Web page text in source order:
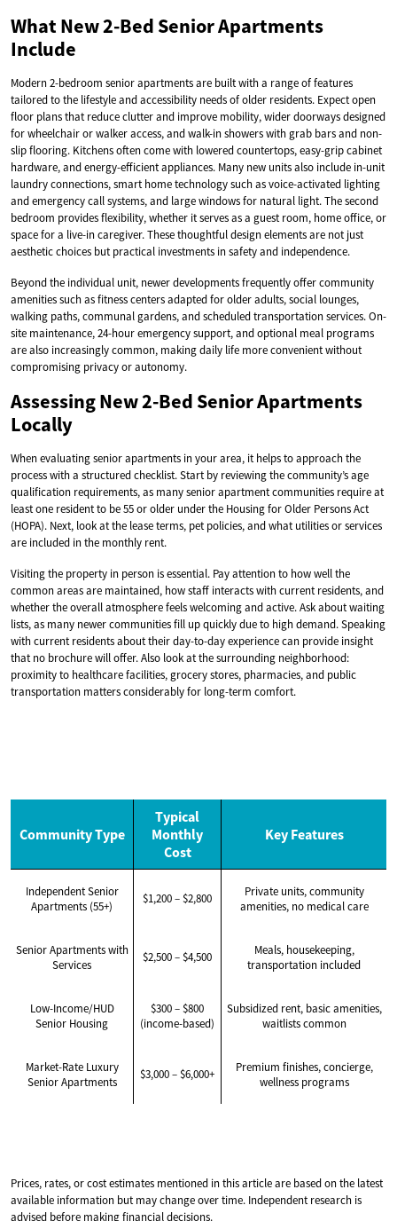
What New 2-Bed Senior Apartments
Include
Modern 2-bedroom senior apartments are built with a range of features
tailored to the lifestyle and accessibility needs of older residents. Expect open
floor plans that reduce clutter and improve mobility, wider doorways designed
for wheelchair or walker access, and walk-in showers with grab bars and non-
slip flooring. Kitchens often come with lowered countertops, easy-grip cabinet
hardware, and energy-efficient appliances. Many new units also include in-unit
laundry connections, smart home technology such as voice-activated lighting
and emergency call systems, and large windows for natural light. The second
bedroom provides flexibility, whether it serves as a guest room, home office, or
space for a live-in caregiver. These thoughtful design elements are not just
aesthetic choices but practical investments in safety and independence.
Beyond the individual unit, newer developments frequently offer community
amenities such as fitness centers adapted for older adults, social lounges,
walking paths, communal gardens, and scheduled transportation services. On-
site maintenance, 24-hour emergency support, and optional meal programs
are also increasingly common, making daily life more convenient without
compromising privacy or autonomy.
Assessing New 2-Bed Senior Apartments
Locally
When evaluating senior apartments in your area, it helps to approach the
process with a structured checklist. Start by reviewing the community’s age
qualification requirements, as many senior apartment communities require at
least one resident to be 55 or older under the Housing for Older Persons Act
(HOPA). Next, look at the lease terms, pet policies, and what utilities or services
are included in the monthly rent.
Visiting the property in person is essential. Pay attention to how well the
common areas are maintained, how staff interacts with current residents, and
whether the overall atmosphere feels welcoming and active. Ask about waiting
lists, as many newer communities fill up quickly due to high demand. Speaking
with current residents about their day-to-day experience can provide insight
that no brochure will offer. Also look at the surrounding neighborhood:
proximity to healthcare facilities, grocery stores, pharmacies, and public
transportation matters considerably for long-term comfort.
Community Type
Typical
Monthly
Cost
Key Features
Independent Senior
Apartments (55+)
$1,200 – $2,800
Private units, community
amenities, no medical care
Senior Apartments with
Services
$2,500 – $4,500
Meals, housekeeping,
transportation included
Low-Income/HUD
Senior Housing
$300 – $800
(income-based)
Subsidized rent, basic amenities,
waitlists common
Market-Rate Luxury
Senior Apartments
$3,000 – $6,000+
Premium finishes, concierge,
wellness programs
Prices, rates, or cost estimates mentioned in this article are based on the latest
available information but may change over time. Independent research is
advised before making financial decisions.